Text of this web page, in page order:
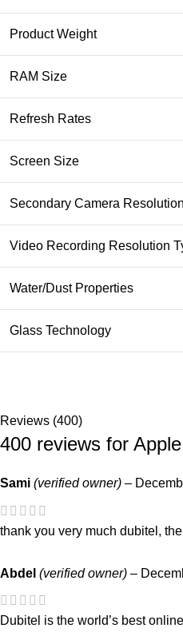
Product Weight
RAM Size
Refresh Rates
Screen Size
Secondary Camera Resolution
Video Recording Resolution
Water/Dust Properties
Glass Technology
Reviews (400)
400 reviews for
Sami (verified owner) –
thank you very much dubitel,
Abdel (verified owner) –
Dubitel is the world’s best